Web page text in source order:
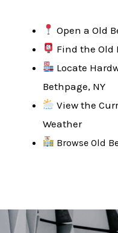
Open a Old
Find the Old
Locate
Bethpage, NY
View the
Weather
Browse Old